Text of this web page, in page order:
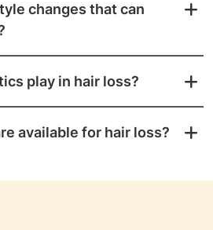
changes that can
play in hair loss?
available for hair loss?